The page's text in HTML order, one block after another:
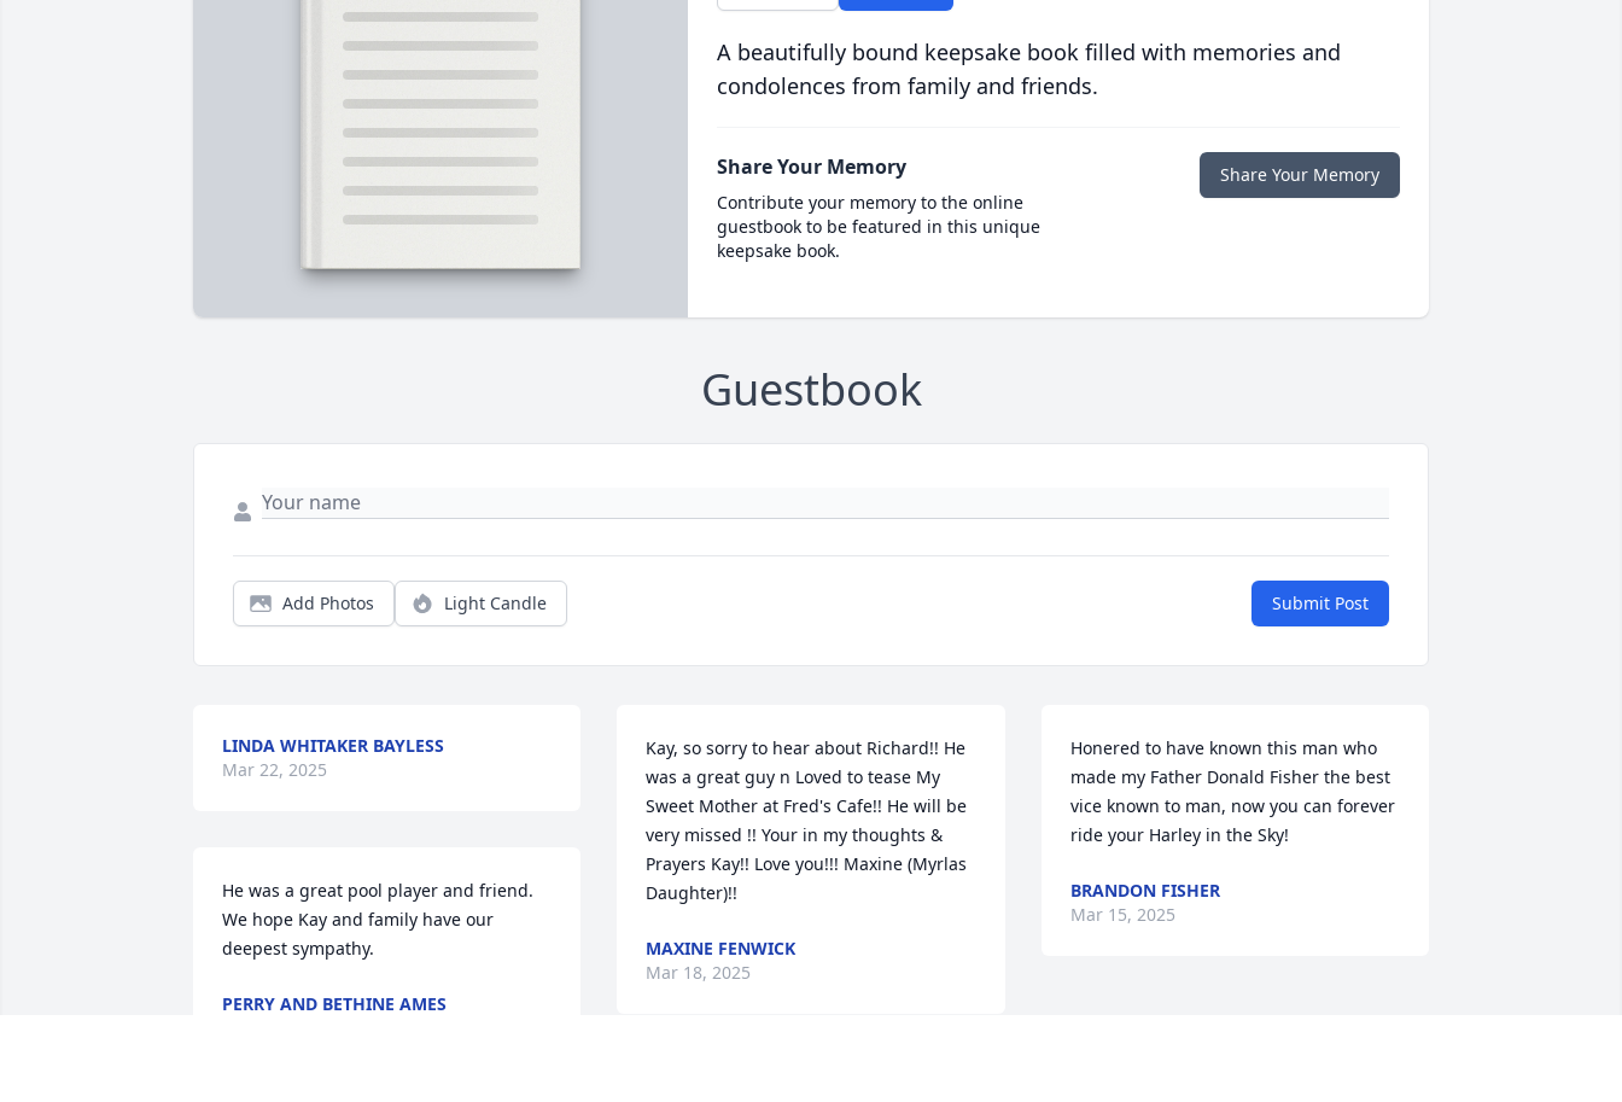
A beautifully bound keepsake book filled with memories and
condolences from family and friends.
Share Your Memory
Contribute your memory to the online
guestbook to be featured in this unique
keepsake book.
Share Your Memory
Guestbook
Add Photos Light Candle Submit Post
LINDA WHITAKER BAYLESS
Mar 22, 2025
He was a great pool player and friend.
We hope Kay and family have our
deepest sympathy.
PERRY AND BETHINE AMES
Kay, so sorry to hear about Richard!! He
was a great guy n Loved to tease My
Sweet Mother at Fred's Cafe!! He will be
very missed !! Your in my thoughts &
Prayers Kay!! Love you!!! Maxine (Myrlas
Daughter)!!
MAXINE FENWICK
Mar 18, 2025
Honered to have known this man who
made my Father Donald Fisher the best
vice known to man, now you can forever
ride your Harley in the Sky!
BRANDON FISHER
Mar 15, 2025